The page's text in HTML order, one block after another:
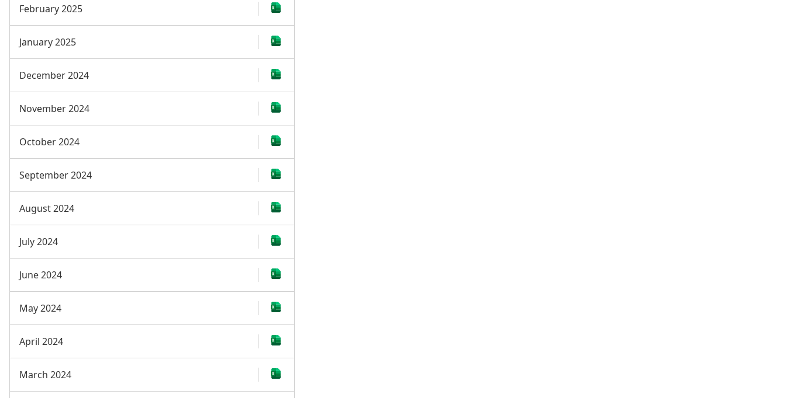
February 2025
January 2025
December 2024
November 2024
October 2024
September 2024
August 2024
July 2024
June 2024
May 2024
April 2024
March 2024